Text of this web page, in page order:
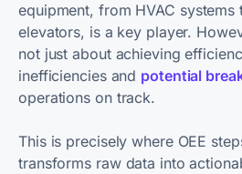
equipment, from HVAC
elevators, is a key player.
not just about achieving
inefficiencies and potential
operations on track.
This is precisely where OEE
transforms raw data into